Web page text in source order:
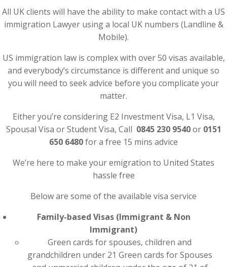
All UK clients will have the ability to make contact with a US
immigration Lawyer using a local UK numbers (Landline &
Mobile).
US immigration law is complex with over 50 visas available,
and everybody’s circumstance is different and unique so
you will need to seek advice before you complicate your
matter.
Either you’re considering E2 Investment Visa, L1 Visa,
Spousal Visa or Student Visa, Call 0845 230 9540or 0151
650 6480for a free 15 mins advice
We’re here to make your emigration to United States
hassle free
Below are some of the available visa service
Family-based Visas (Immigrant & Non
Immigrant)
Green cards for spouses, children and
grandchildren under 21 Green cards for Spouses